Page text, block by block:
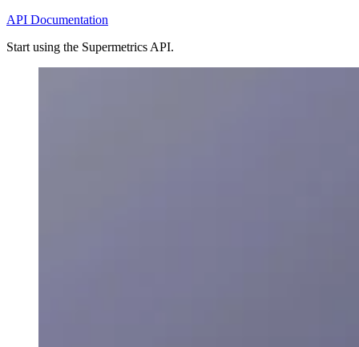
API Documentation
Start using the Supermetrics API.